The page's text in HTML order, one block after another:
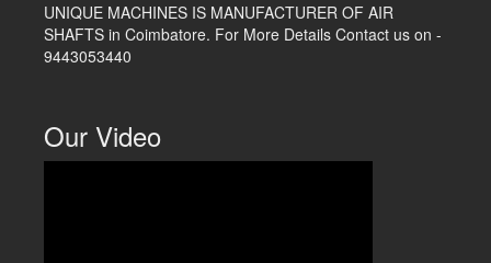
UNIQUE MACHINES IS MANUFACTURER OF AIR
SHAFTS in Coimbatore. For More Details Contact us on -
9443053440
Our Video